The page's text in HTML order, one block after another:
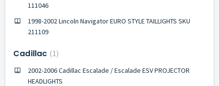
111046
1998-2002 Lincoln Navigator EURO STYLE TAILLIGHTS SKU
211109
Cadillac 1
2002-2006 Cadillac Escalade / Escalade ESV PROJECTOR
HEADLIGHTS